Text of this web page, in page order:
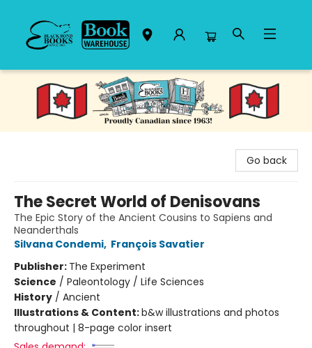
Black Bond Books
Go back
The Secret World of Denisovans
The Epic Story of the Ancient Cousins to Sapiens and
Neanderthals
Silvana Condemi, François Savatier
Publisher: The Experiment
Science / Paleontology / Life Sciences
History / Ancient
Illustrations & Content:b&w illustrations and photos
throughout | 8-page color insert